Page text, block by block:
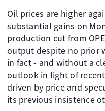
Oil prices are higher
substantial gains on
production cut from
output despite no prior
in fact - and without a
outlook in light of
driven by price and
its previous insistence